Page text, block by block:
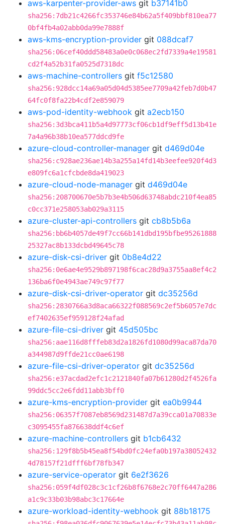
aws-karpenter-provider-aws git b37141b0
sha256:7db21c4266fc353746e84b62a5f409bbf810ea77
0bf4fb4a02abb0da99e7888f
aws-kms-encryption-provider git 088dcaf7
sha256:06cef40ddd58483a0e0c068ec2fd7339a4e19581
cd2f4a52b31fa0525d7318dc
aws-machine-controllers git f5c12580
sha256:928dcc14a69a05d04d5385ee7709a42feb7d0b47
64fc0f8fa22b4cdf2e859079
aws-pod-identity-webhook git a2ecb150
sha256:3d3bca411b5a4d97773cf06cb1df9eff5d13b41e
7a4a96b38b10ea577ddcd9fe
azure-cloud-controller-manager git d469d04e
sha256:c928ae236ae14b3a255a14fd14b3eefee920f4d3
e809fc6a1cfcbde8da419023
azure-cloud-node-manager git d469d04e
sha256:208700670e5b7b3e4b506d63748abdc210f4ea85
c0cc371e258053ab029a3115
azure-cluster-api-controllers git cb8b5b6a
sha256:bb6b4057de49f7cc66b141dbd195bfbe95261888
25327ac8b133dcbd49645c78
azure-disk-csi-driver git 0b8e4d22
sha256:0e6ae4e9529b897198f6cac28d9a3755aa8ef4c2
136ba6f0e4943ae749c97f77
azure-disk-csi-driver-operator git dc35256d
sha256:2830766a3d8aca66322f088569c2ef5b6057e7dc
ef7402635ef959128f24afad
azure-file-csi-driver git 45d505bc
sha256:aae116d8fffeb83d2a1826fd1080d99aca87da70
a344987d9ffde21cc0ae6198
azure-file-csi-driver-operator git dc35256d
sha256:e37acdad2efc1c2121840fa07b61280d2f4526fa
99ddc5cc2e6fdd11abb3bff0
azure-kms-encryption-provider git ea0b9944
sha256:06357f7087eb8569d231487d7a39cca01a70833e
c3095455fa876638ddf4c6ef
azure-machine-controllers git b1cb6432
sha256:129f8b5b45ea8f54bd0fc24efa0b197a38052432
4d78157f21dfff6bf78fb347
azure-service-operator git 6e2f3626
sha256:059f4df028c3c1cf26b8f6768e2c70ff6447a286
a1c9c33b03b98abc3c17664e
azure-workload-identity-webhook git 88b18175